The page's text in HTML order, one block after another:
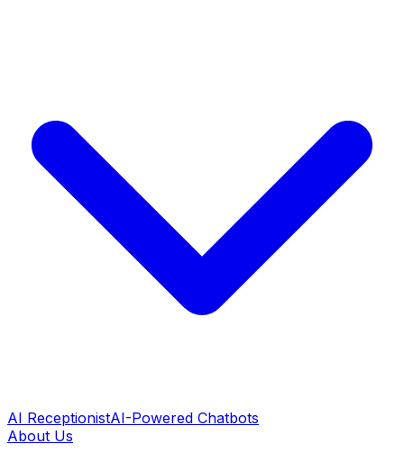
AI ReceptionistAI-Powered Chatbots
About Us